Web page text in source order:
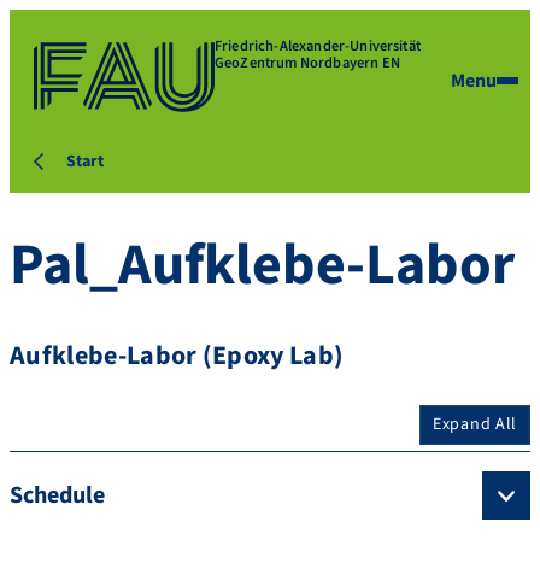
Friedrich-Alexander-Universität
GeoZentrum Nordbayern EN
Menu
Start
Pal_Aufklebe-Labor
Aufklebe-Labor (Epoxy Lab)
Expand All
Schedule